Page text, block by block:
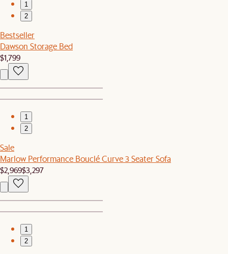
1
2
Bestseller
Dawson Storage Bed
$1,799
1
2
Sale
Marlow Performance Bouclé Curve 3 Seater Sofa
$2,969$3,297
1
2